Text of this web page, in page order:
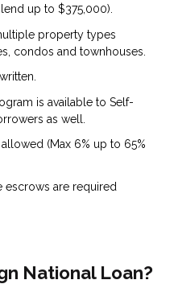
up to $375,000).
property types
condos and townhouses.
is available to Self-
as well.
(Max 6% up to 65%
escrows are required
National Loan?